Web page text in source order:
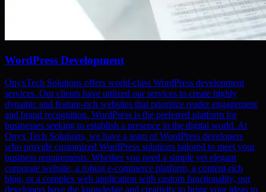
WordPress Development
OnyxTech Solutions offers world-class WordPress development
services. Our clients have utilized our services to create highly
dynamic and feature-rich websites that prioritize reader engagement
and brand recognition. WordPress is the preferred platform for
businesses seeking to establish a presence in the digital world. At
Onyx Tech Solutions, we have a team of WordPress developers
who provide customized WordPress solutions tailored to meet your
business requirements. Whether you need a simple yet elegant
corporate website, a robust e-commerce platform, a content-rich
blog, or a complex web application with custom functionality, our
developers have the knowledge and creativity to bring your ideas to